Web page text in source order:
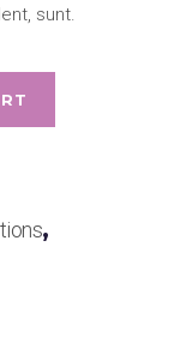
sunt.
,